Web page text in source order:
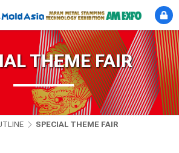
THEME FAIR
SPECIAL THEME FAIR